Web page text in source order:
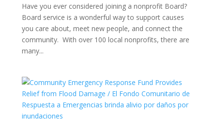
Have you ever considered joining a nonprofit Board?
Board service is a wonderful way to support causes
you care about, meet new people, and connect the
community. With over 100 local nonprofits, there are
many...